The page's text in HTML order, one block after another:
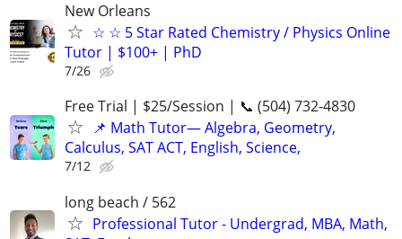
New Orleans
☆ ☆ 5 Star Rated Chemistry / Physics Online
Tutor | $100+ | PhD
7/26
Free Trial | $25/Session | 📞 (504) 732-4830
📌 Math Tutor— Algebra, Geometry,
Calculus, SAT ACT, English, Science,
7/12
long beach / 562
Professional Tutor - Undergrad, MBA, Math,